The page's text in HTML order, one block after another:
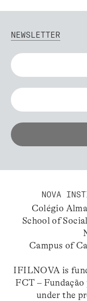
NEWSLETTER
NOVA
Colégio
School of
Campus of
IFILNOVA is
FCT – Fundação
under the